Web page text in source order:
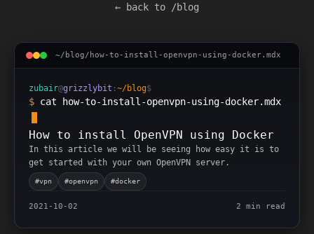
← back to /blog
~/blog/ how-to-install-openvpn-using-docker.mdx
zubair@grizzlybit :~/blog$
$ cat how-to-install-openvpn-using-docker.mdx
How to install OpenVPN using Docker
In this article we will be seeing how easy it is to
get started with your own OpenVPN server.
#vpn #openvpn #docker
2021-10-02 2 min read